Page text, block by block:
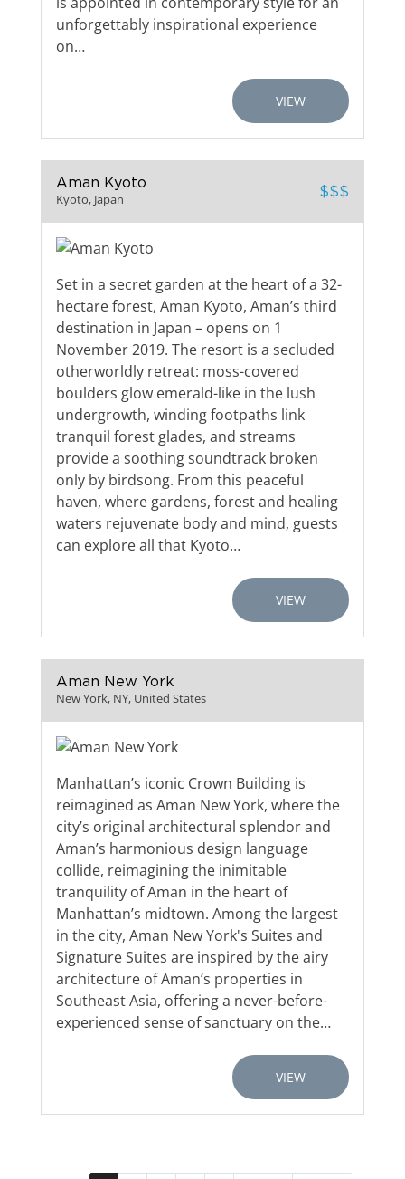
unforgettably inspirational experience
on…
VIEW
Aman Kyoto
Kyoto, Japan $$$
Set in a secret garden at the heart of a 32-
hectare forest, Aman Kyoto, Aman’s third
destination in Japan – opens on 1
November 2019. The resort is a secluded
otherworldly retreat: moss-covered
boulders glow emerald-like in the lush
undergrowth, winding footpaths link
tranquil forest glades, and streams
provide a soothing soundtrack broken
only by birdsong. From this peaceful
haven, where gardens, forest and healing
waters rejuvenate body and mind, guests
can explore all that Kyoto…
VIEW
Aman New York
New York, NY, United States
Manhattan’s iconic Crown Building is
reimagined as Aman New York, where the
city’s original architectural splendor and
Aman’s harmonious design language
collide, reimagining the inimitable
tranquility of Aman in the heart of
Manhattan’s midtown. Among the largest
in the city, Aman New York's Suites and
Signature Suites are inspired by the airy
architecture of Aman’s properties in
Southeast Asia, offering a never-before-
experienced sense of sanctuary on the…
VIEW